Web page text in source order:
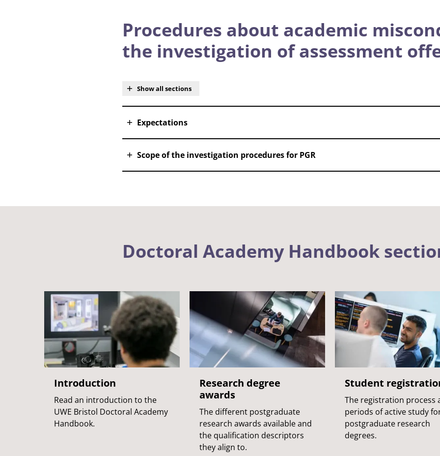
Procedures about academic
the investigation of assessment
Show all sections
Expectations
Scope of the investigation procedures for PGR
Doctoral Academy Handbook
Introduction
Read an introduction to the
UWE Bristol Doctoral Academy
Handbook.
Research degree
awards
The different postgraduate
research awards available and
the qualification descriptors
they align to.
Student
The registration process
periods of active study
postgraduate research
degrees.